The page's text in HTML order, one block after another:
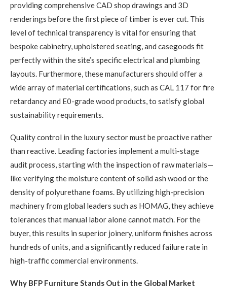
providing comprehensive CAD shop drawings and 3D
renderings before the first piece of timber is ever cut. This
level of technical transparency is vital for ensuring that
bespoke cabinetry, upholstered seating, and casegoods fit
perfectly within the site’s specific electrical and plumbing
layouts. Furthermore, these manufacturers should offer a
wide array of material certifications, such as CAL 117 for fire
retardancy and E0-grade wood products, to satisfy global
sustainability requirements.
Quality control in the luxury sector must be proactive rather
than reactive. Leading factories implement a multi-stage
audit process, starting with the inspection of raw materials—
like verifying the moisture content of solid ash wood or the
density of polyurethane foams. By utilizing high-precision
machinery from global leaders such as HOMAG, they achieve
tolerances that manual labor alone cannot match. For the
buyer, this results in superior joinery, uniform finishes across
hundreds of units, and a significantly reduced failure rate in
high-traffic commercial environments.
Why BFP Furniture Stands Out in the Global Market